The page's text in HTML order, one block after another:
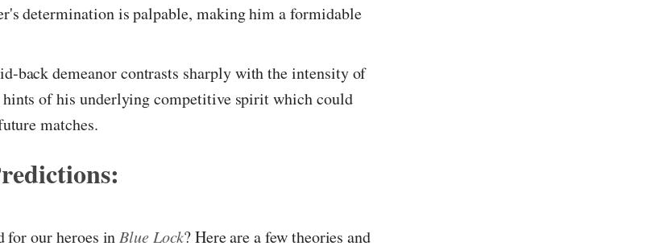
determination is palpable, making him a formidable
back demeanor contrasts sharply with the intensity of
hints of his underlying competitive spirit which could
matches.
for our heroes inBlue Lock? Here are a few theories and